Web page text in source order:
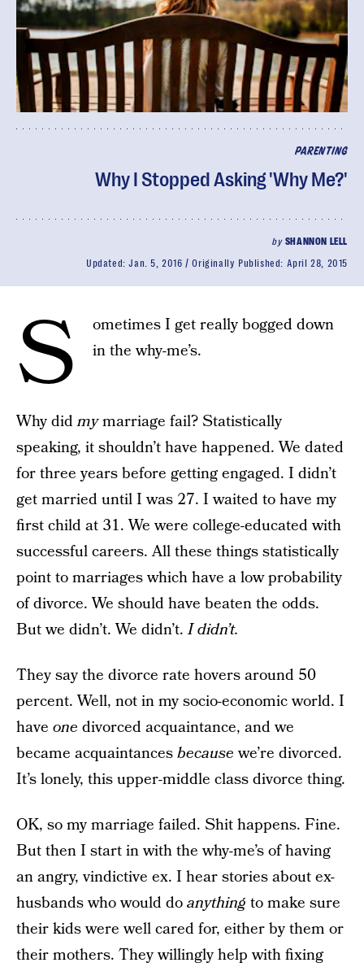
PARENTING
Why I Stopped Asking 'Why Me?'
by SHANNON LELL
Updated:Jan. 5, 2016 Originally Published: April 28, 2015
S
ometimes I get really bogged down
in the why-me’s.
Why didmymarriage fail? Statistically
speaking, it shouldn’t have happened. We dated
for three years before getting engaged. I didn’t
get married until I was 27. I waited to have my
first child at 31. We were college-educated with
successful careers. All these things statistically
point to marriages which have a low probability
of divorce. We should have beaten the odds.
But we didn’t. We didn’t.I didn’t.
They say the divorce rate hovers around 50
percent. Well, not in my socio-economic world. I
have one divorced acquaintance, and we
became acquaintancesbecausewe’re divorced.
It’s lonely, this upper-middle class divorce thing.
OK, so my marriage failed. Shit happens. Fine.
But then I start in with the why-me’s of having
an angry, vindictive ex. I hear stories about ex-
husbands who would doanything to make sure
their kids were well cared for, either by them or
their mothers. They willingly help with fixing